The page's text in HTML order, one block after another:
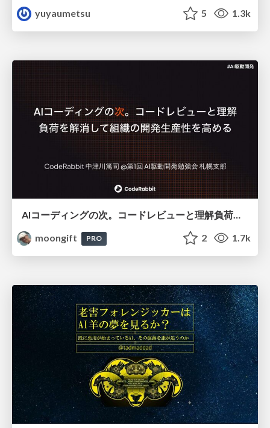
yuyaumetsu
5 1.3k
AIコーディングの次。コードレビューと理解負荷を解消して組織の開発生産性を高める
moongift
PRO 2 1.7k